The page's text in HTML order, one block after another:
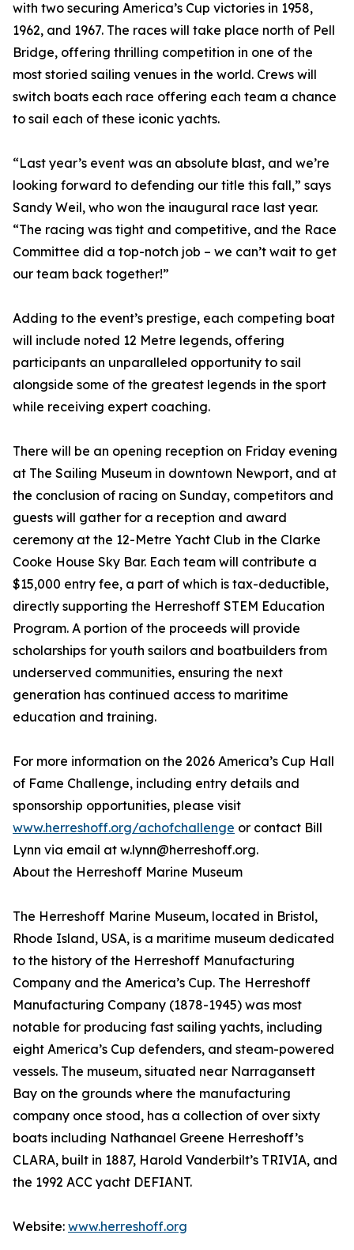
with two securing America’s Cup victories in 1958,
1962, and 1967. The races will take place north of Pell
Bridge, offering thrilling competition in one of the
most storied sailing venues in the world. Crews will
switch boats each race offering each team a chance
to sail each of these iconic yachts.
“Last year’s event was an absolute blast, and we’re
looking forward to defending our title this fall,” says
Sandy Weil, who won the inaugural race last year.
“The racing was tight and competitive, and the Race
Committee did a top-notch job – we can’t wait to get
our team back together!”
Adding to the event’s prestige, each competing boat
will include noted 12 Metre legends, offering
participants an unparalleled opportunity to sail
alongside some of the greatest legends in the sport
while receiving expert coaching.
There will be an opening reception on Friday evening
at The Sailing Museum in downtown Newport, and at
the conclusion of racing on Sunday, competitors and
guests will gather for a reception and award
ceremony at the 12-Metre Yacht Club in the Clarke
Cooke House Sky Bar. Each team will contribute a
$15,000 entry fee, a part of which is tax-deductible,
directly supporting the Herreshoff STEM Education
Program. A portion of the proceeds will provide
scholarships for youth sailors and boatbuilders from
underserved communities, ensuring the next
generation has continued access to maritime
education and training.
For more information on the 2026 America’s Cup Hall
of Fame Challenge, including entry details and
sponsorship opportunities, please visit
www.herreshoff.org/achofchallenge or contact Bill
Lynn via email at w.lynn@herreshoff.org.
About the Herreshoff Marine Museum
The Herreshoff Marine Museum, located in Bristol,
Rhode Island, USA, is a maritime museum dedicated
to the history of the Herreshoff Manufacturing
Company and the America’s Cup. The Herreshoff
Manufacturing Company (1878-1945) was most
notable for producing fast sailing yachts, including
eight America’s Cup defenders, and steam-powered
vessels. The museum, situated near Narragansett
Bay on the grounds where the manufacturing
company once stood, has a collection of over sixty
boats including Nathanael Greene Herreshoff’s
CLARA, built in 1887, Harold Vanderbilt’s TRIVIA, and
the 1992 ACC yacht DEFIANT.
Website: www.herreshoff.org